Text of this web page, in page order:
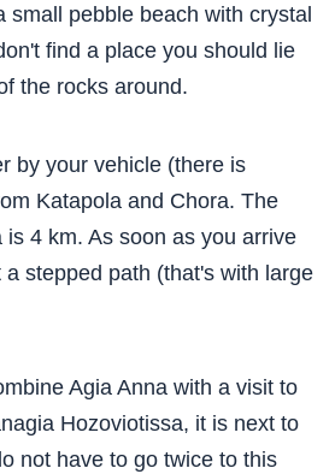
small pebble beach with crystal
find a place you should lie
the rocks around.
by your vehicle (there is
Katapola and Chora. The
4 km. As soon as you arrive
stepped path (that's with large
Agia Anna with a visit to
Hozoviotissa, it is next to
not have to go twice to this